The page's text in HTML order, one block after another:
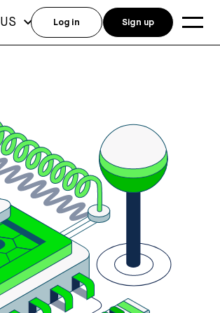
US Log in Sign up